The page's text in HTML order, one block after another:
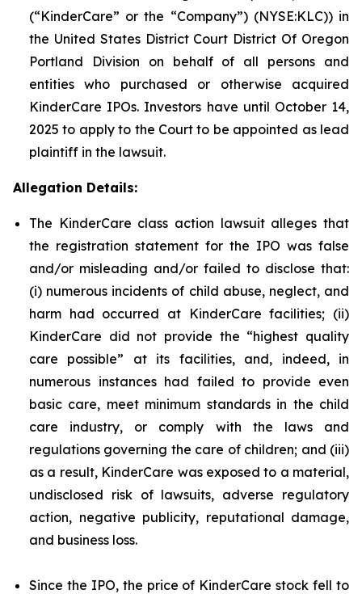
(“KinderCare” or the “Company”) (NYSE:KLC)) in
the United States District Court District Of Oregon
Portland Division on behalf of all persons and
entities who purchased or otherwise acquired
KinderCare IPOs. Investors have until October 14,
2025 to apply to the Court to be appointed as lead
plaintiff in the lawsuit.
Allegation Details:
The KinderCare class action lawsuit alleges that
the registration statement for the IPO was false
and/or misleading and/or failed to disclose that:
(i) numerous incidents of child abuse, neglect, and
harm had occurred at KinderCare facilities; (ii)
KinderCare did not provide the “highest quality
care possible” at its facilities, and, indeed, in
numerous instances had failed to provide even
basic care, meet minimum standards in the child
care industry, or comply with the laws and
regulations governing the care of children; and (iii)
as a result, KinderCare was exposed to a material,
undisclosed risk of lawsuits, adverse regulatory
action, negative publicity, reputational damage,
and business loss.
Since the IPO, the price of KinderCare stock fell to